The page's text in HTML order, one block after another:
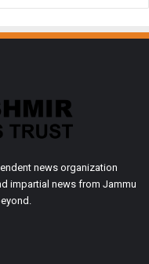
news organization
impartial news from Jammu